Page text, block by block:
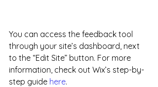
You can access the feedback tool
through your site’s dashboard, next
to the “Edit Site” button. For more
information, check out Wix’s step-by-
step guide here.